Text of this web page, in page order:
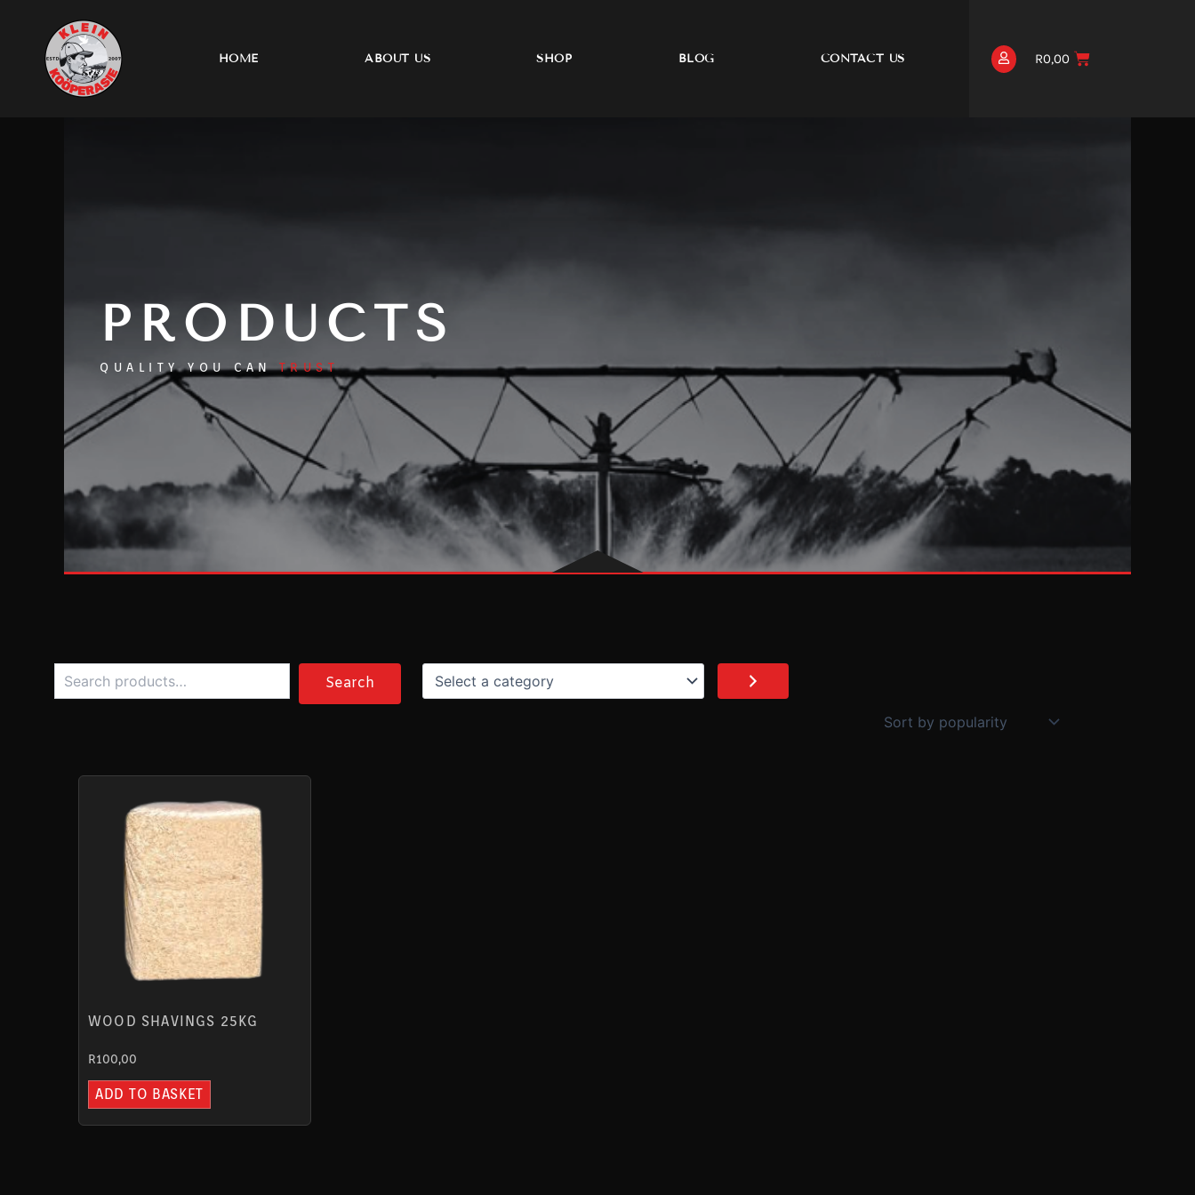
content
HOME ABOUT US SHOP BLOG CONTACT US R0,00
PRODUCTS
QUALITY YOU CAN TRUST
Search
a
category
WOOD SHAVINGS 25KG
R100,00
ADD TO BASKET